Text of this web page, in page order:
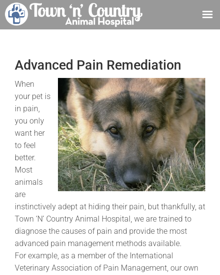
contentAdvanced Pain Remediation
When
your pet is
in pain,
you only
want her
to feel
better.
Most
animals
are
instinctively adept at hiding their pain, but thankfully, at
Town ‘N’ Country Animal Hospital, we are trained to
diagnose the causes of pain and provide the most
advanced pain management methods available.
For example, as a member of the International
Veterinary Association of Pain Management, our own